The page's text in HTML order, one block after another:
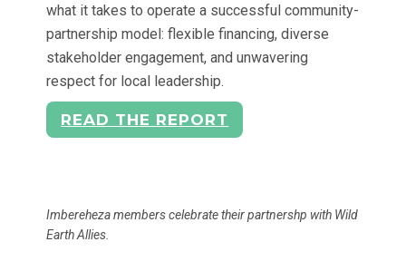
what it takes to operate a successful community-
partnership model: flexible financing, diverse
stakeholder engagement, and unwavering
respect for local leadership.
READ THE REPORT
Imbereheza members celebrate their partnershp with Wild
Earth Allies.